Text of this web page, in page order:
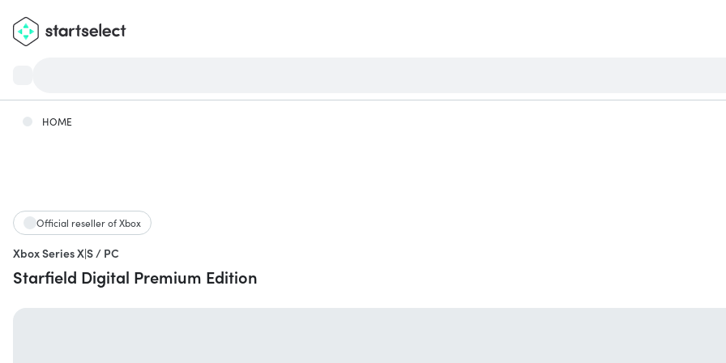
HOME
Official reseller of Xbox
Xbox Series X|S / PC
Starfield Digital Premium Edition